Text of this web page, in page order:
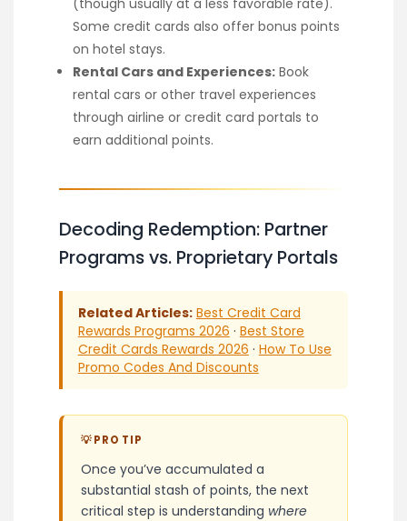
(though usually at a less favorable rate).
Some credit cards also offer bonus points
on hotel stays.
Rental Cars and Experiences: Book
rental cars or other travel experiences
through airline or credit card portals to
earn additional points.
Decoding Redemption: Partner
Programs vs. Proprietary Portals
Related Articles: Best Credit Card
Rewards Programs 2026 · Best Store
Credit Cards Rewards 2026 · How To Use
Promo Codes And Discounts
💡 PRO TIP
Once you’ve accumulated a
substantial stash of points, the next
critical step is understanding where